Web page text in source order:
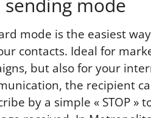
sending mode
mode is the easiest
contacts. Ideal for
but also for your
the recipient
by a simple « STOP »